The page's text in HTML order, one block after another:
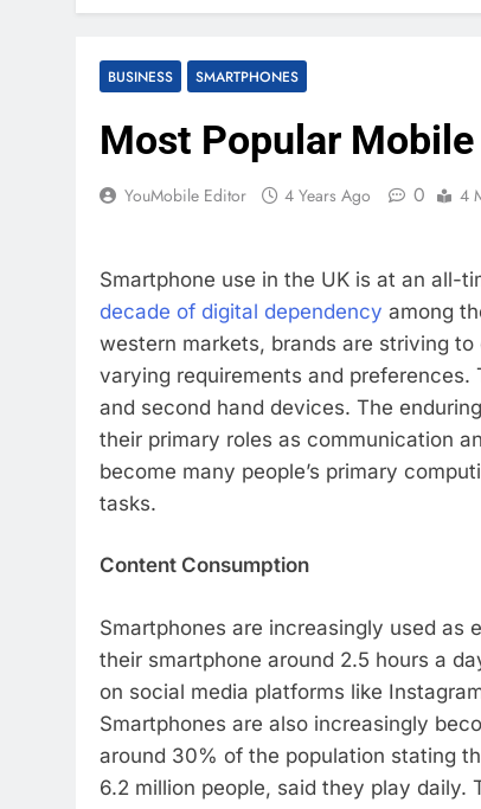
BUSINESS SMARTPHONES
Most Popular
YouMobile Editor 4 Years Ago 0 4
Smartphone use in the UK is at an all-
decade of digital dependency among
western markets, brands are striving
varying requirements and
and second hand devices. The
their primary roles as communication
become many people’s primary
tasks.
Content Consumption
Smartphones are increasingly used as
their smartphone around 2.5 hours a
on social media platforms like
Smartphones are also increasingly
around 30% of the population stating
6.2 million people, said they play daily.